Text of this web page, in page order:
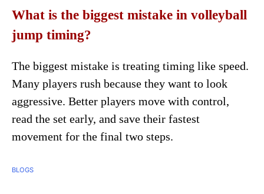
What is the biggest mistake in volleyball
jump timing?
The biggest mistake is treating timing like speed.
Many players rush because they want to look
aggressive. Better players move with control,
read the set early, and save their fastest
movement for the final two steps.
BLOGS